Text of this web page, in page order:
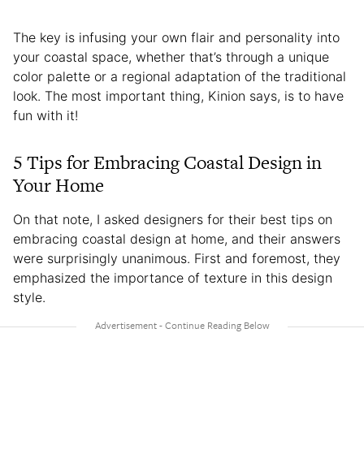
The key is infusing your own flair and personality into
your coastal space, whether that’s through a unique
color palette or a regional adaptation of the traditional
look. The most important thing, Kinion says, is to have
fun with it!
5 Tips for Embracing Coastal Design in
Your Home
On that note, I asked designers for their best tips on
embracing coastal design at home, and their answers
were surprisingly unanimous. First and foremost, they
emphasized the importance of texture in this design
style.